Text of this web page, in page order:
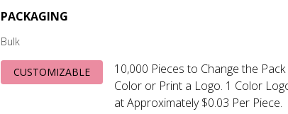
PACKAGING
Bulk
CUSTOMIZABLE
10,000 Pieces to Change the
Color or Print a Logo. 1 Color
at Approximately $0.03 Per Piece.